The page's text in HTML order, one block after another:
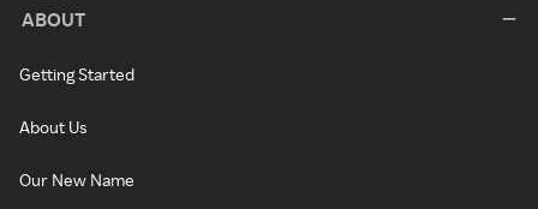
ABOUT
Getting Started
About Us
Our New Name